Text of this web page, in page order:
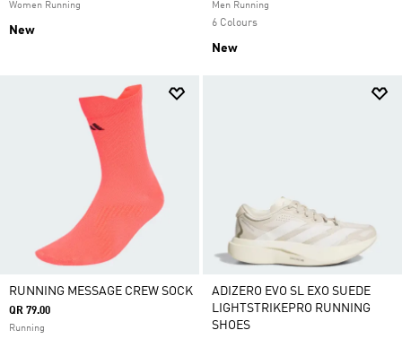
Women Running
New
Men Running
6 Colours
New
RUNNING MESSAGE CREW SOCK
QR 79.00
Running
ADIZERO EVO SL EXO SUEDE
LIGHTSTRIKEPRO RUNNING
SHOES